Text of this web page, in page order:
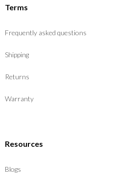
Terms
Frequently asked questions
Shipping
Returns
Warranty
Resources
Blogs